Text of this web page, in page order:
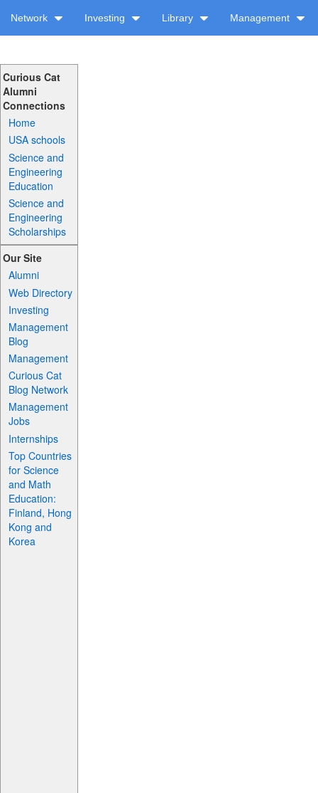
Network Investing Library Management
Curious Cat
Alumni
Connections
Home
USA schools
Science and
Engineering
Education
Science and
Engineering
Scholarships
Our Site
Alumni
Web Directory
Investing
Management
Blog
Management
Curious Cat
Blog Network
Management
Jobs
Internships
Top Countries
for Science
and Math
Education:
Finland, Hong
Kong and
Korea